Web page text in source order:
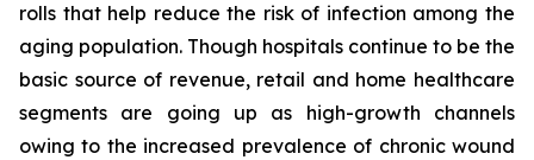
rolls that help reduce the risk of infection among the
aging population. Though hospitals continue to be the
basic source of revenue, retail and home healthcare
segments are going up as high-growth channels
owing to the increased prevalence of chronic wound